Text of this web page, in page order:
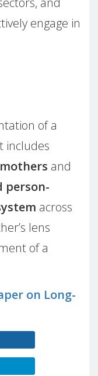
engage in
of a
includes
and
person-
across
lens
of a
on Long-